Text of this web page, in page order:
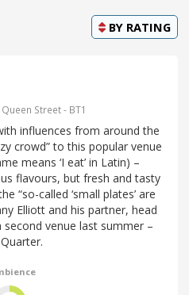
BY RATING
Street - BT1
influences from around the
crowd” to this popular venue
means ‘I eat’ in Latin) –
flavours, but fresh and tasty
“so-called ‘small plates’ are
Elliott and his partner, head
venue last summer –